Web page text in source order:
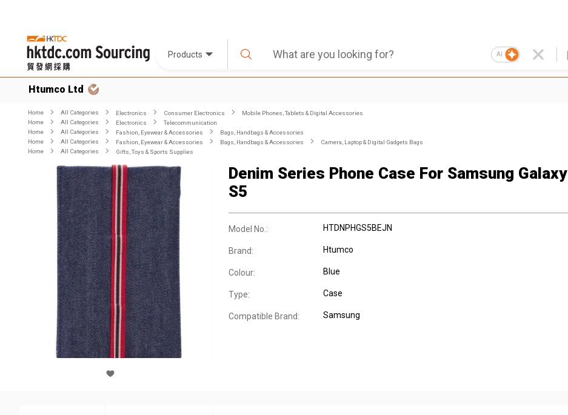
Products AI
Htumco Ltd
Home All Categories Electronics Consumer Electronics
Mobile Phones, Tablets & Digital Accessories
Home
All Categories Electronics
Telecommunication
Home
All Categories Fashion, Eyewear & Accessories
Bags, Handbags & Accessories
Home
All Categories Fashion, Eyewear & Accessories Bags, Handbags & Accessories
Camera, Laptop & Digital Gadgets Bags
Home
All Categories Gifts, Toys & Sports Supplies
Denim Series Phone Case For Samsung Galaxy
S5
Model No.: HTDNPHGS5BEJN
Brand: Htumco
Colour: Blue
Type: Case
Compatible Brand: Samsung